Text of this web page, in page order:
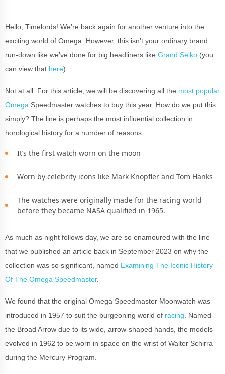
Hello, Timelords! We’re back again for another venture into the
exciting world of Omega. However, this isn’t your ordinary brand
run-down like we’ve done for big headliners like Grand Seiko (you
can view that here).
Not at all. For this article, we will be discovering all the most popular
Omega Speedmaster watches to buy this year. How do we put this
simply? The line is perhaps the most influential collection in
horological history for a number of reasons:
It’s the first watch worn on the moon
Worn by celebrity icons like Mark Knopfler and Tom Hanks
The watches were originally made for the racing world
before they became NASA qualified in 1965.
As much as night follows day, we are so enamoured with the line
that we published an article back in September 2023 on why the
collection was so significant, named Examining The Iconic History
Of The Omega Speedmaster.
We found that the original Omega Speedmaster Moonwatch was
introduced in 1957 to suit the burgeoning world of racing . Named
the Broad Arrow due to its wide, arrow-shaped hands, the models
evolved in 1962 to be worn in space on the wrist of Walter Schirra
during the Mercury Program.